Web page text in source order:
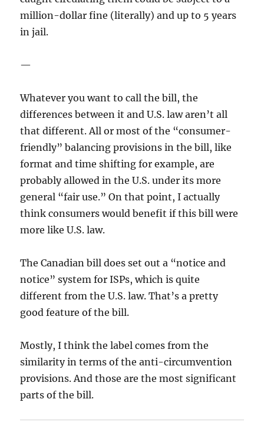
million-dollar fine (literally) and up to 5 years
in jail.
—
Whatever you want to call the bill, the
differences between it and U.S. law aren’t all
that different. All or most of the “consumer-
friendly” balancing provisions in the bill, like
format and time shifting for example, are
probably allowed in the U.S. under its more
general “fair use.” On that point, I actually
think consumers would benefit if this bill were
more like U.S. law.
The Canadian bill does set out a “notice and
notice” system for ISPs, which is quite
different from the U.S. law. That’s a pretty
good feature of the bill.
Mostly, I think the label comes from the
similarity in terms of the anti-circumvention
provisions. And those are the most significant
parts of the bill.